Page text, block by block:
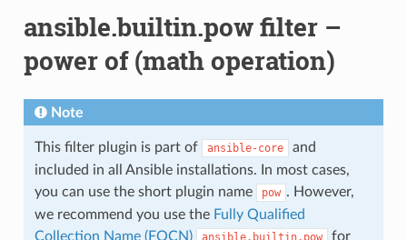
ansible.builtin.pow filter –
power of (math operation)
Note
This filter plugin is part of ansible-core
and
included in all Ansible installations. In most cases,
you can use the short plugin name
pow . However,
we recommend you use the Fully Qualified
Collection Name (FQCN)
ansible.builtin.pow
for